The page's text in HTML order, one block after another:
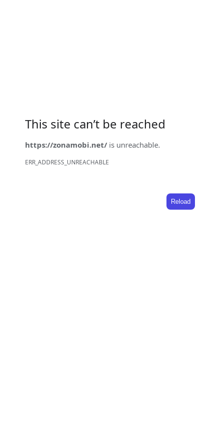
This site can’t be reached
https://zonamobi.net/ is unreachable.
ERR_ADDRESS_UNREACHABLE
Reload